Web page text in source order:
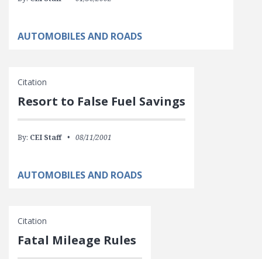
AUTOMOBILES AND ROADS
Citation
Resort to False Fuel Savings
By: CEI Staff 08/11/2001
AUTOMOBILES AND ROADS
Citation
Fatal Mileage Rules